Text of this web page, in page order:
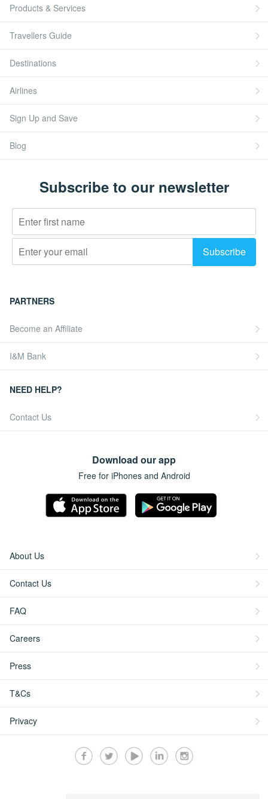
Products & Services
Travellers Guide
Destinations
Airlines
Sign Up and Save
Blog
Subscribe to our newsletter
PARTNERS
Become an Affiliate
I&M Bank
NEED HELP?
Contact Us
Download our app
Free for iPhones and Android
About Us
Contact Us
FAQ
Careers
Press
T&Cs
Privacy